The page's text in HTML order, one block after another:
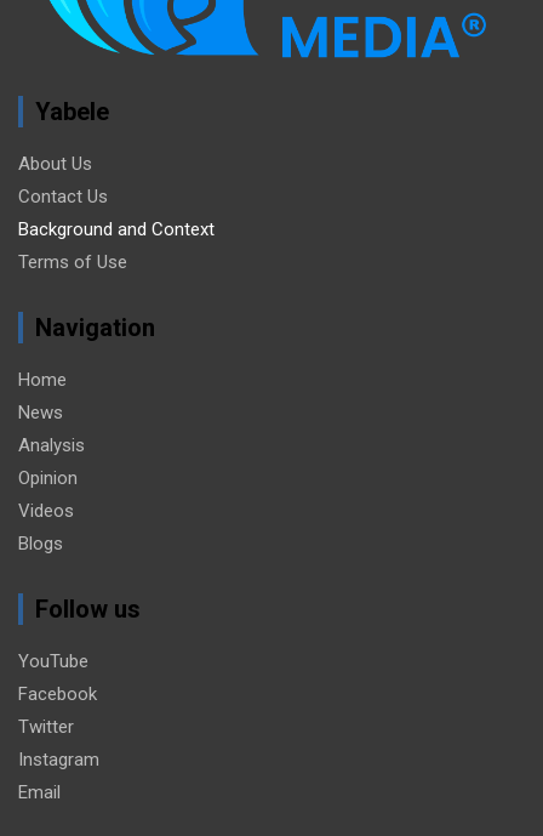
Yabele
About Us
Contact Us
Background and Context
Terms of Use
Navigation
Home
News
Analysis
Opinion
Videos
Blogs
Follow us
YouTube
Facebook
Twitter
Instagram
Email